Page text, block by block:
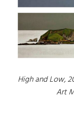
High and Low,
Art